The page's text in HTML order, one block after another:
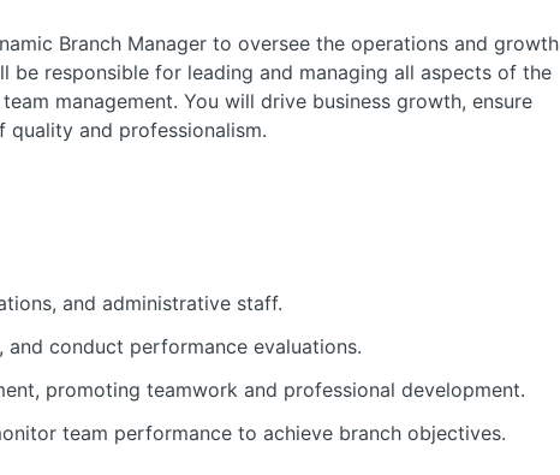
Branch Manager to oversee the operations and growth
be responsible for leading and managing all aspects of the
management. You will drive business growth, ensure
and professionalism.
and administrative staff.
conduct performance evaluations.
promoting teamwork and professional development.
team performance to achieve branch objectives.